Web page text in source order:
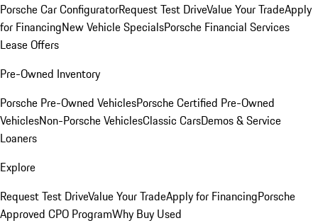
Porsche Car ConfiguratorRequest Test DriveValue Your TradeApply
for FinancingNew Vehicle SpecialsPorsche Financial Services
Lease Offers
Pre-Owned Inventory
Porsche Pre-Owned VehiclesPorsche Certified Pre-Owned
VehiclesNon-Porsche VehiclesClassic CarsDemos & Service
Loaners
Explore
Request Test DriveValue Your TradeApply for FinancingPorsche
Approved CPO ProgramWhy Buy Used